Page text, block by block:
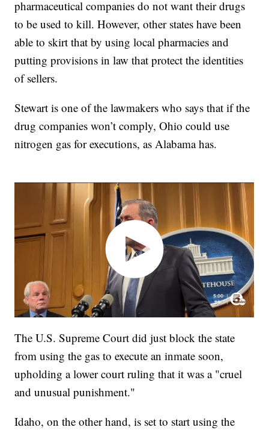
pharmaceutical companies do not want their drugs
to be used to kill. However, other states have been
able to skirt that by using local pharmacies and
putting provisions in law that protect the identities
of sellers.
Stewart is one of the lawmakers who says that if the
drug companies won’t comply, Ohio could use
nitrogen gas for executions, as Alabama has.
The U.S. Supreme Court did just block the state
from using the gas to execute an inmate soon,
upholding a lower court ruling that it was a "cruel
and unusual punishment."
Idaho, on the other hand, is set to start using the